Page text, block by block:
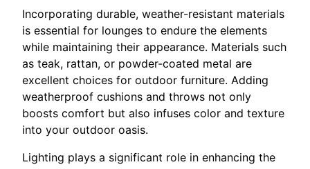
Incorporating durable, weather-resistant materials
is essential for lounges to endure the elements
while maintaining their appearance. Materials such
as teak, rattan, or powder-coated metal are
excellent choices for outdoor furniture. Adding
weatherproof cushions and throws not only
boosts comfort but also infuses color and texture
into your outdoor oasis.
Lighting plays a significant role in enhancing the